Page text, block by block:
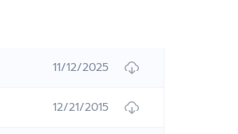
11/12/2025
12/21/2015